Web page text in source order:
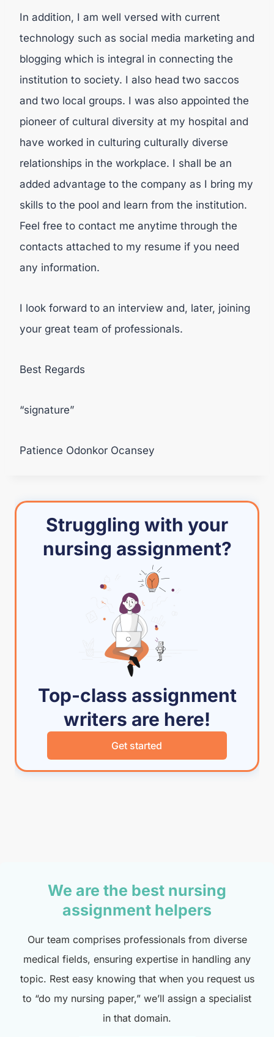
In addition, I am well versed with current
technology such as social media marketing and
blogging which is integral in connecting the
institution to society. I also head two saccos
and two local groups. I was also appointed the
pioneer of cultural diversity at my hospital and
have worked in culturing culturally diverse
relationships in the workplace. I shall be an
added advantage to the company as I bring my
skills to the pool and learn from the institution.
Feel free to contact me anytime through the
contacts attached to my resume if you need
any information.
I look forward to an interview and, later, joining
your great team of professionals.
Best Regards
“signature”
Patience Odonkor Ocansey
Struggling with your
nursing assignment?
Top-class assignment
writers are here!
Get started
We are the best nursing
assignment helpers
Our team comprises professionals from diverse
medical fields, ensuring expertise in handling any
topic. Rest easy knowing that when you request us
to “do my nursing paper,” we’ll assign a specialist
in that domain.